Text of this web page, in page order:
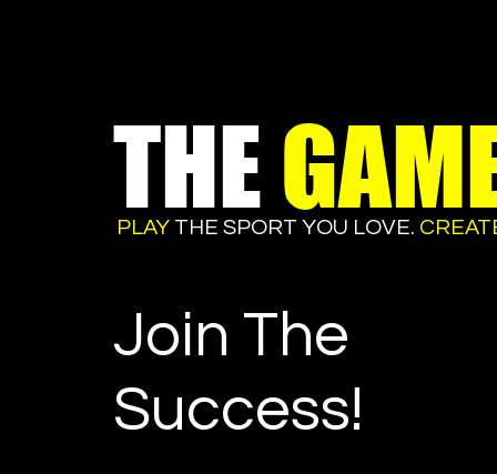
THE
PLAY THE SPORT YOU LOVE.
Join The
Success!